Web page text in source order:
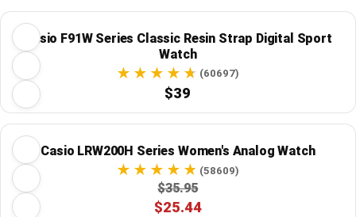
Casio F91W Series Classic Resin Strap Digital Sport
Watch
(60697)
$39
Casio LRW200H Series Women's Analog Watch
(58609)
$35.95
$25.44